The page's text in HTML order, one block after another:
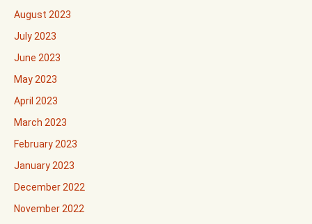
August 2023
July 2023
June 2023
May 2023
April 2023
March 2023
February 2023
January 2023
December 2022
November 2022